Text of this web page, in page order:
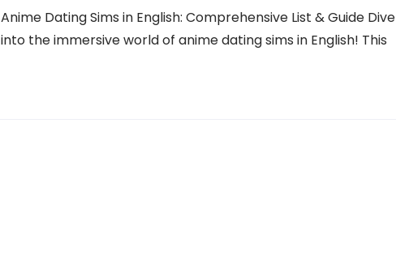
Anime Dating Sims in English: Comprehensive List & Guide Dive
into the immersive world of anime dating sims in English! This